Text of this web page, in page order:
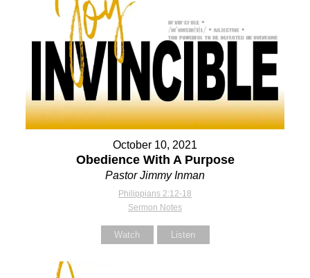
October 10, 2021
Obedience With A Purpose
Pastor Jimmy Inman
Philippians 2:12-18
Sermon Notes
Watch Listen